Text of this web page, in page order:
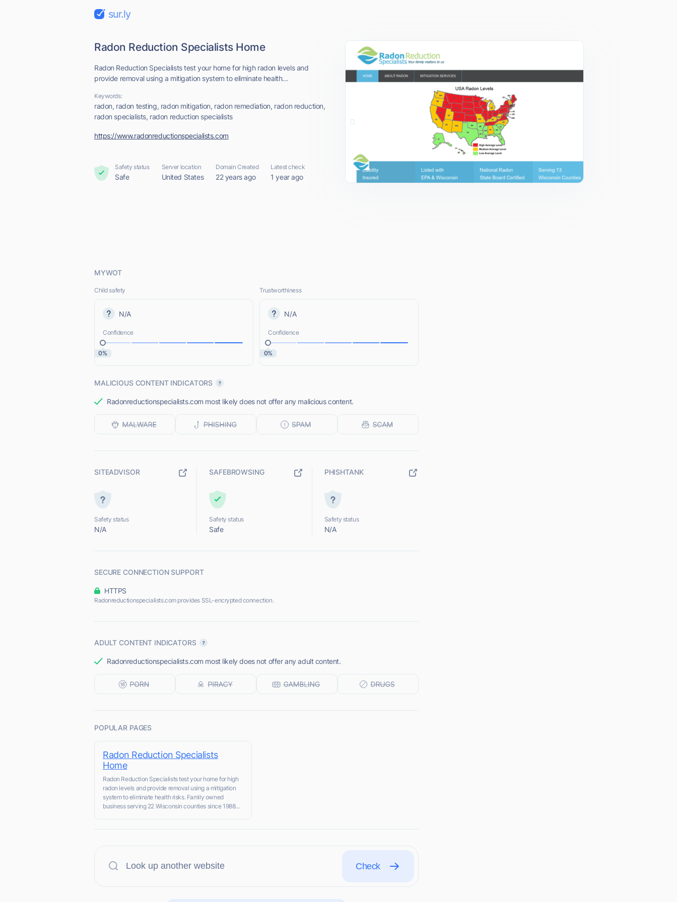
sur.ly
Radon Reduction Specialists Home
Radon Reduction Specialists test your home for high radon levels and
provide removal using a mitigation system to eliminate health...
Keywords:
radon, radon testing, radon mitigation, radon remediation, radon reduction,
radon specialists, radon reduction specialists
https://www.radonreductionspecialists.com
Safety status
Safe
Server location
United States
Domain Created
22 years ago
Latest check
1 year ago
MYWOT
Child safety
N/A
Confidence
0%
Trustworthiness
N/A
Confidence
0%
MALICIOUS CONTENT INDICATORS
Radonreductionspecialists.com most likely does not offer any malicious content.
SITEADVISOR
Safety status
N/A
SAFEBROWSING
Safety status
Safe
PHISHTANK
Safety status
N/A
SECURE CONNECTION SUPPORT
HTTPS
Radonreductionspecialists.com provides SSL-encrypted connection.
ADULT CONTENT INDICATORS
Radonreductionspecialists.com most likely does not offer any adult content.
POPULAR PAGES
Radon Reduction Specialists
Home
Radon Reduction Specialists test your home for high
radon levels and provide removal using a mitigation
system to eliminate health risks. Family owned
business serving 22 Wisconsin counties since 1988...
Check